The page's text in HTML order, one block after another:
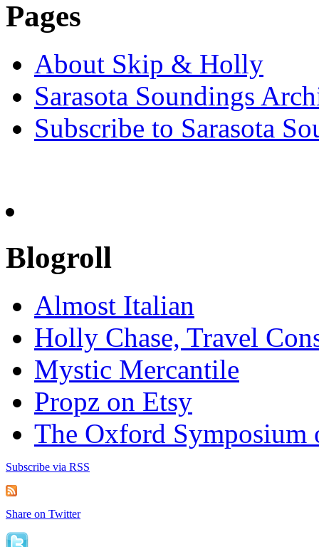
Pages
About Skip & Holly
Sarasota Soundings
Subscribe to Sarasota
Blogroll
Almost Italian
Holly Chase, Travel
Mystic Mercantile
Propz on Etsy
The Oxford Symposium
Subscribe via RSS
Share on Twitter